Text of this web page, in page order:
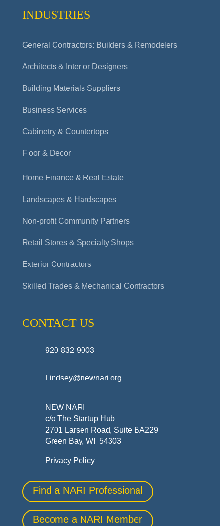
INDUSTRIES
General Contractors: Builders & Remodelers
Architects & Interior Designers
Building Materials Suppliers
Business Services
Cabinetry & Countertops
Floor & Decor
Home Finance & Real Estate
Landscapes & Hardscapes
Non-profit Community Partners
Retail Stores & Specialty Shops
Exterior Contractors
Skilled Trades & Mechanical Contractors
CONTACT US
920-832-9003
Lindsey@newnari.org
NEW NARI
c/o The Startup Hub
2701 Larsen Road, Suite BA229
Green Bay, WI 54303
Privacy Policy
Find a NARI Professional
Become a NARI Member